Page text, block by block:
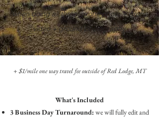
when doing all three: drone photo + drone
video +ground photography
+ $1/mile one way travel fee outside of Red Lodge, MT
What's Included
3 Business Day Turnaround: we will fully edit and